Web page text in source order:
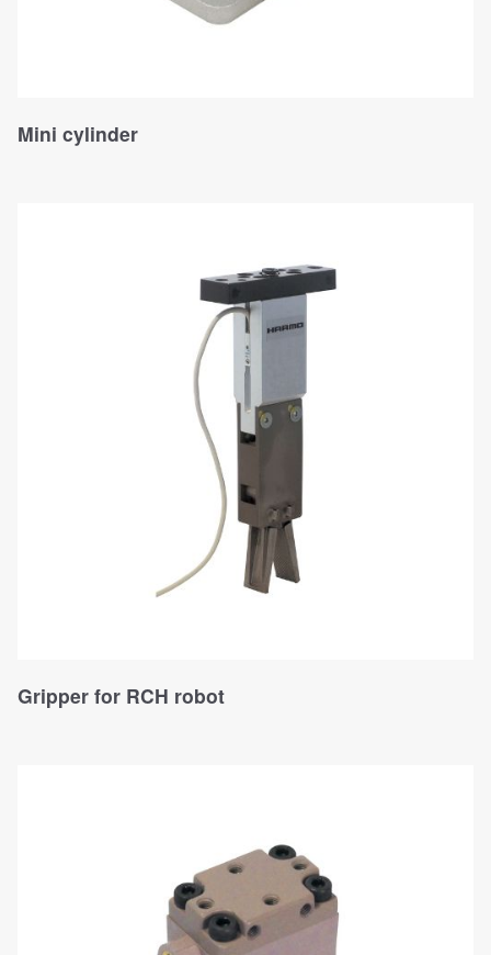
Mini cylinder
Gripper for RCH robot